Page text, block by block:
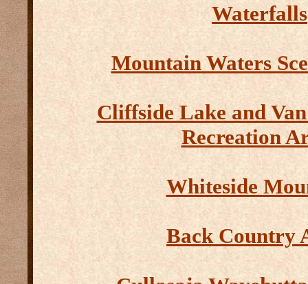
Waterfalls
Mountain Waters
Cliffside Lake and
Recreation
Whiteside
Back Country